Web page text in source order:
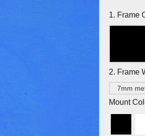
1. Frame
2. Frame
7mm
Mount